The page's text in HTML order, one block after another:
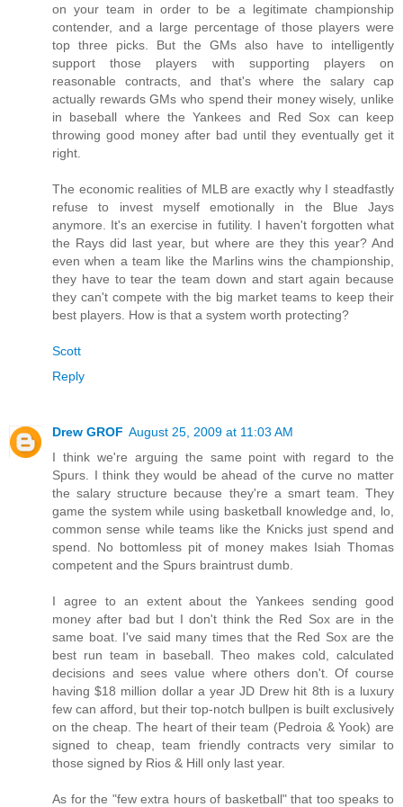
on your team in order to be a legitimate championship
contender, and a large percentage of those players were
top three picks. But the GMs also have to intelligently
support those players with supporting players on
reasonable contracts, and that's where the salary cap
actually rewards GMs who spend their money wisely, unlike
in baseball where the Yankees and Red Sox can keep
throwing good money after bad until they eventually get it
right.
The economic realities of MLB are exactly why I steadfastly
refuse to invest myself emotionally in the Blue Jays
anymore. It's an exercise in futility. I haven't forgotten what
the Rays did last year, but where are they this year? And
even when a team like the Marlins wins the championship,
they have to tear the team down and start again because
they can't compete with the big market teams to keep their
best players. How is that a system worth protecting?
Scott
Reply
Drew GROF August 25, 2009 at 11:03 AM
I think we're arguing the same point with regard to the
Spurs. I think they would be ahead of the curve no matter
the salary structure because they're a smart team. They
game the system while using basketball knowledge and, lo,
common sense while teams like the Knicks just spend and
spend. No bottomless pit of money makes Isiah Thomas
competent and the Spurs braintrust dumb.
I agree to an extent about the Yankees sending good
money after bad but I don't think the Red Sox are in the
same boat. I've said many times that the Red Sox are the
best run team in baseball. Theo makes cold, calculated
decisions and sees value where others don't. Of course
having $18 million dollar a year JD Drew hit 8th is a luxury
few can afford, but their top-notch bullpen is built exclusively
on the cheap. The heart of their team (Pedroia & Yook) are
signed to cheap, team friendly contracts very similar to
those signed by Rios & Hill only last year.
As for the "few extra hours of basketball" that too speaks to